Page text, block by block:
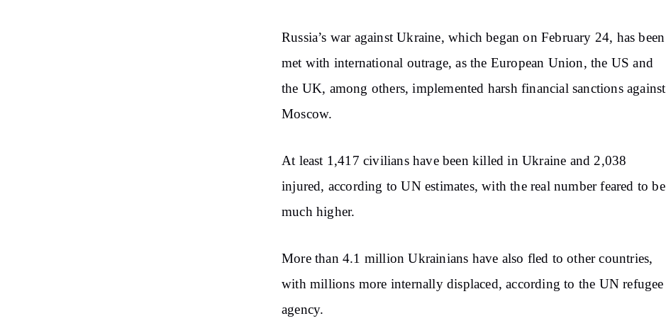
Russia’s war against Ukraine, which began on February 24, has been
met with international outrage, as the European Union, the US and
the UK, among others, implemented harsh financial sanctions against
Moscow.
At least 1,417 civilians have been killed in Ukraine and 2,038
injured, according to UN estimates, with the real number feared to be
much higher.
More than 4.1 million Ukrainians have also fled to other countries,
with millions more internally displaced, according to the UN refugee
agency.